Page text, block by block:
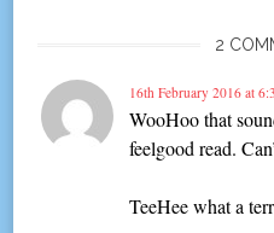
2
16th February 2016 at
WooHoo that
feelgood read.
TeeHee what a